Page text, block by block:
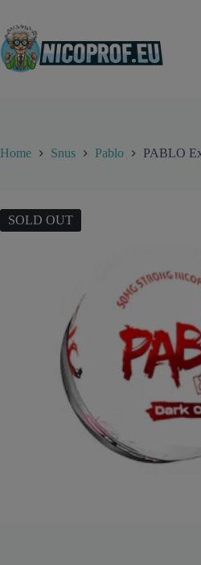
content
Home Snus Pablo PABLO
SOLD OUT